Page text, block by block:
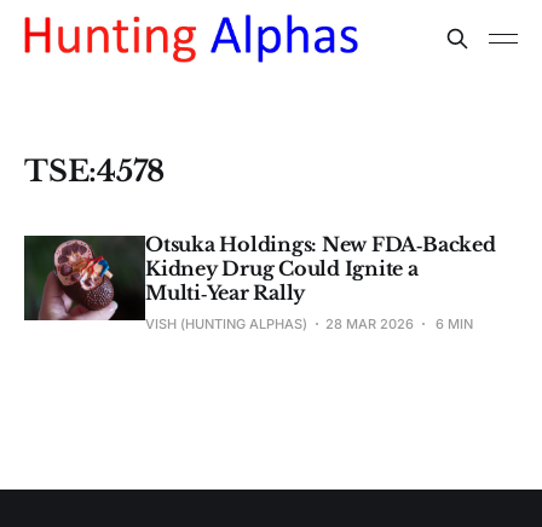
TSE:4578
Otsuka Holdings: New FDA‑Backed
Kidney Drug Could Ignite a
Multi‑Year Rally
VISH (HUNTING ALPHAS) 28 MAR 2026 6 MIN